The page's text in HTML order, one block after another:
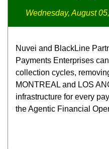
Wednesday, August
Nuvei and BlackLine
Payments Enterprises
collection cycles,
MONTREAL and LOS
infrastructure for every
the Agentic Financial